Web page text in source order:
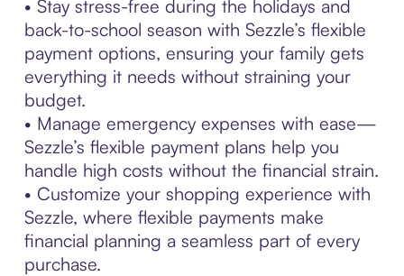
• Stay stress-free during the holidays and
back-to-school season with Sezzle’s flexible
payment options, ensuring your family gets
everything it needs without straining your
budget.
• Manage emergency expenses with ease—
Sezzle’s flexible payment plans help you
handle high costs without the financial strain.
• Customize your shopping experience with
Sezzle, where flexible payments make
financial planning a seamless part of every
purchase.